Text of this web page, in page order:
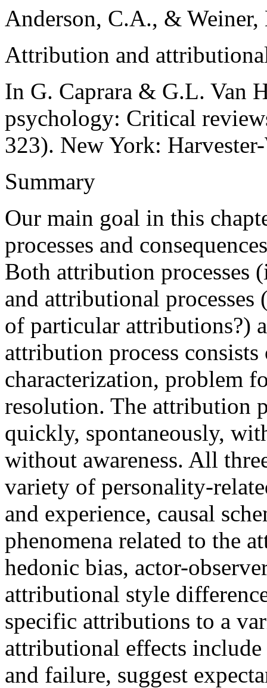
Anderson, C.A., & Weiner,
Attribution and
In G. Caprara & G.L. Van
psychology: Critical
323). New York:
Summary
Our main goal in this
processes and
Both attribution processes
and attributional processes
of particular attributions?)
attribution process consists
characterization, problem
resolution. The attribution
quickly, spontaneously,
without awareness. All
variety of personality-
and experience, causal
phenomena related to the
hedonic bias, actor-
attributional style
specific attributions to a
attributional effects include
and failure, suggest